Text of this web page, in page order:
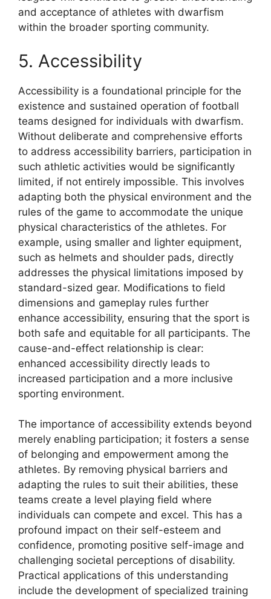
and acceptance of athletes with dwarfism
within the broader sporting community.
5. Accessibility
Accessibility is a foundational principle for the
existence and sustained operation of football
teams designed for individuals with dwarfism.
Without deliberate and comprehensive efforts
to address accessibility barriers, participation in
such athletic activities would be significantly
limited, if not entirely impossible. This involves
adapting both the physical environment and the
rules of the game to accommodate the unique
physical characteristics of the athletes. For
example, using smaller and lighter equipment,
such as helmets and shoulder pads, directly
addresses the physical limitations imposed by
standard-sized gear. Modifications to field
dimensions and gameplay rules further
enhance accessibility, ensuring that the sport is
both safe and equitable for all participants. The
cause-and-effect relationship is clear:
enhanced accessibility directly leads to
increased participation and a more inclusive
sporting environment.
The importance of accessibility extends beyond
merely enabling participation; it fosters a sense
of belonging and empowerment among the
athletes. By removing physical barriers and
adapting the rules to suit their abilities, these
teams create a level playing field where
individuals can compete and excel. This has a
profound impact on their self-esteem and
confidence, promoting positive self-image and
challenging societal perceptions of disability.
Practical applications of this understanding
include the development of specialized training